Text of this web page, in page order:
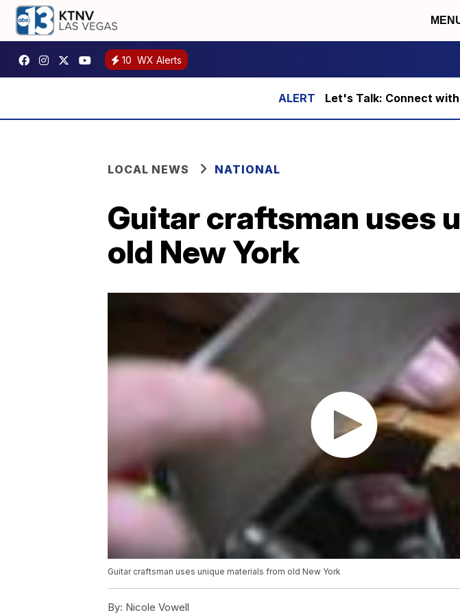
10 WX Alerts
Let's Talk: Connect
LOCAL NEWS NATIONAL
Guitar craftsman uses
old New York
Guitar craftsman uses unique materials from old New York
By: Nicole Vowell